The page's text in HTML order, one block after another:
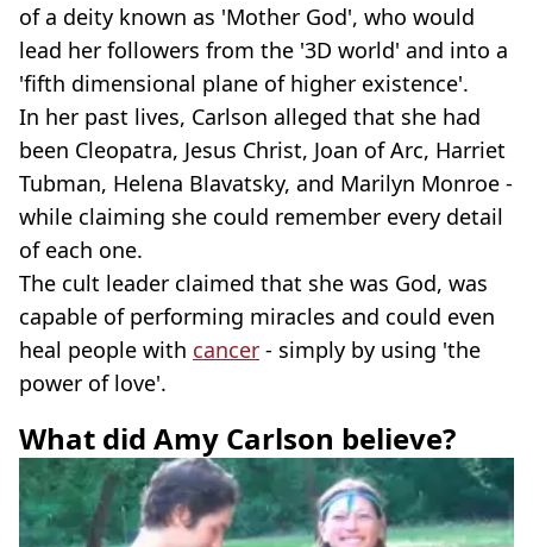
of a deity known as 'Mother God', who would
lead her followers from the '3D world' and into a
'fifth dimensional plane of higher existence'.
In her past lives, Carlson alleged that she had
been Cleopatra, Jesus Christ, Joan of Arc, Harriet
Tubman, Helena Blavatsky, and Marilyn Monroe -
while claiming she could remember every detail
of each one.
The cult leader claimed that she was God, was
capable of performing miracles and could even
heal people with cancer - simply by using 'the
power of love'.
What did Amy Carlson believe?